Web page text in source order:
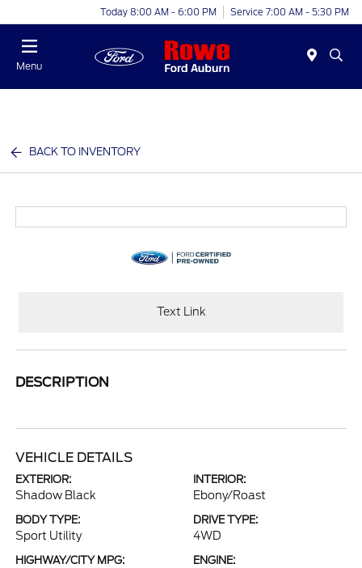
Today 8:00 AM - 6:00 PM Service 7:00 AM - 5:30 PM
Menu
BACK TO INVENTORY
Text Link
DESCRIPTION
VEHICLE DETAILS
EXTERIOR:
Shadow Black
INTERIOR:
Ebony/Roast
BODY TYPE:
Sport Utility
DRIVE TYPE:
4WD
HIGHWAY/CITY MPG: ENGINE: